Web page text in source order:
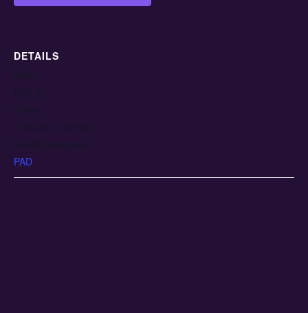
DETAILS
PAD